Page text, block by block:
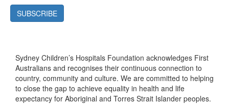
SUBSCRIBE
Sydney Children’s Hospitals Foundation acknowledges First
Australians and recognises their continuous connection to
country, community and culture. We are committed to helping
to close the gap to achieve equality in health and life
expectancy for Aboriginal and Torres Strait Islander peoples.